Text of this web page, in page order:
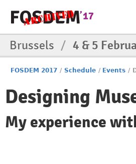
Brussels / 4 & 5
FOSDEM 2017 / Schedule / Events /
Designing
My experience